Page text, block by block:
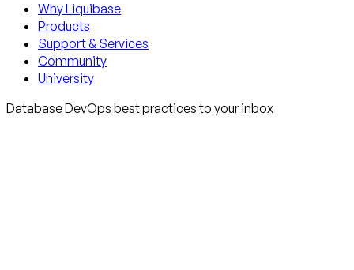
Why Liquibase
Products
Support & Services
Community
University
Database DevOps best practices to your inbox